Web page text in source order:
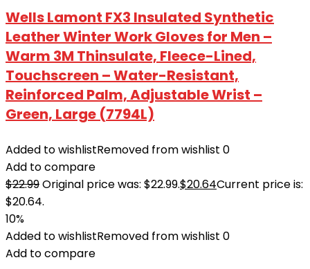
Wells Lamont FX3 Insulated Synthetic
Leather Winter Work Gloves for Men –
Warm 3M Thinsulate, Fleece-Lined,
Touchscreen – Water-Resistant,
Reinforced Palm, Adjustable Wrist –
Green, Large (7794L)
Added to wishlistRemoved from wishlist 0
Add to compare
$22.99Original price was: $22.99.$20.64Current price is:
$20.64.
10%
Added to wishlistRemoved from wishlist 0
Add to compare